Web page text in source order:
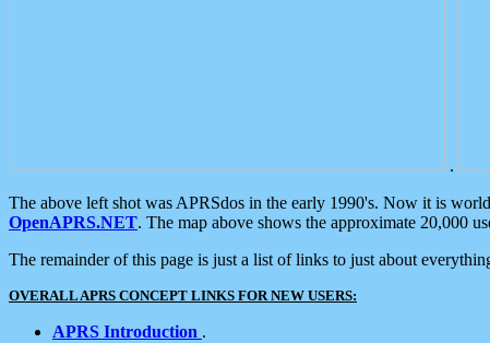
.
The above left shot was APRSdos in the early 1990's. Now it is
OpenAPRS.NET. The map above shows the approximate 20,000
The remainder of this page is just a list of links to just about
OVERALL APRS CONCEPT LINKS FOR NEW USERS:
APRS Introduction .